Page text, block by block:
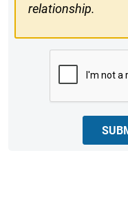
relationship.